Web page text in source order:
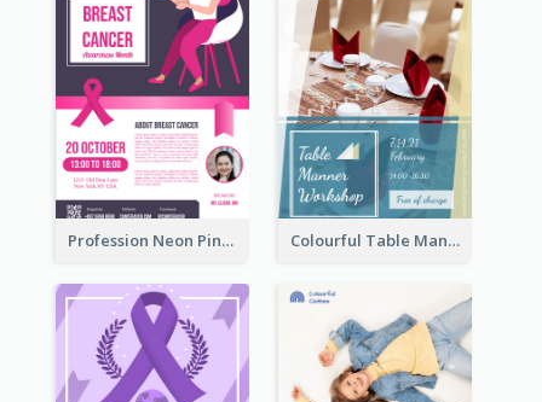
Profession Neon Pink Flyer Ribbon Design Template Colourful Table Manner Course Flyer With Details